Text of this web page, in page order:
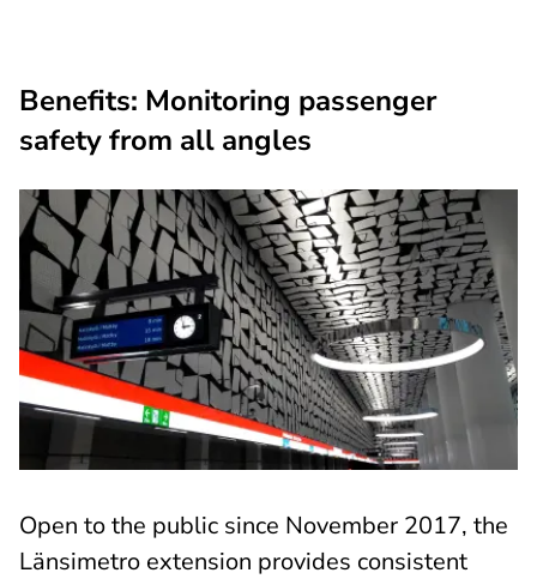
Benefits: Monitoring passenger
safety from all angles
Open to the public since November 2017, the
Länsimetro extension provides consistent